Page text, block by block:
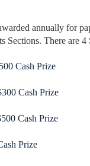
annually for
There are 4
Cash Prize
Cash Prize
Cash Prize
Prize